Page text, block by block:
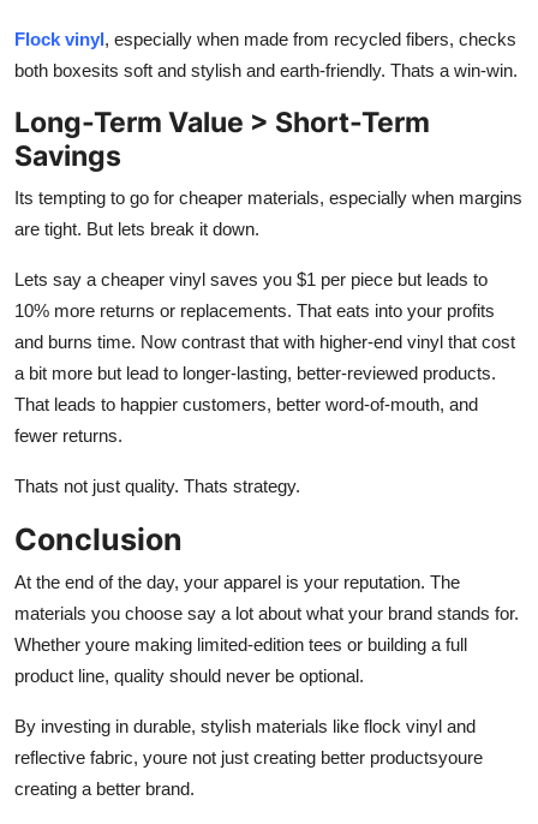
Flock vinyl, especially when made from recycled fibers, checks
both boxesits soft and stylish and earth-friendly. Thats a win-win.
Long-Term Value > Short-Term
Savings
Its tempting to go for cheaper materials, especially when margins
are tight. But lets break it down.
Lets say a cheaper vinyl saves you $1 per piece but leads to
10% more returns or replacements. That eats into your profits
and burns time. Now contrast that with higher-end vinyl that cost
a bit more but lead to longer-lasting, better-reviewed products.
That leads to happier customers, better word-of-mouth, and
fewer returns.
Thats not just quality. Thats strategy.
Conclusion
At the end of the day, your apparel is your reputation. The
materials you choose say a lot about what your brand stands for.
Whether youre making limited-edition tees or building a full
product line, quality should never be optional.
By investing in durable, stylish materials like flock vinyl and
reflective fabric, youre not just creating better productsyoure
creating a better brand.